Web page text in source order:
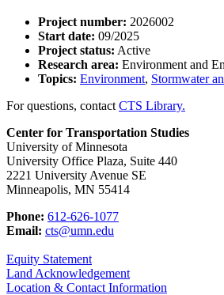
Project number: 2026002
Start date: 09/2025
Project status: Active
Research area: Environment and
Topics: Environment, Stormwater
For questions, contact CTS Library.
Center for Transportation Studies
University of Minnesota
University Office Plaza, Suite 440
2221 University Avenue SE
Minneapolis, MN 55414
Phone: 612-626-1077
Email: cts@umn.edu
Equity Statement
Land Acknowledgement
Location & Contact Information